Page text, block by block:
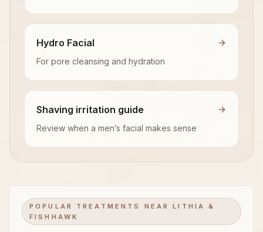
Hydro Facial
For pore cleansing and hydration
Shaving irritation guide
Review when a men’s facial makes sense
POPULAR TREATMENTS NEAR LITHIA &
FISHHAWK